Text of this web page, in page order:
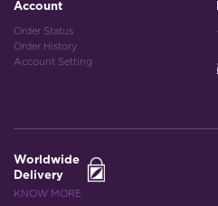
Account
Order Status
Order History
Account Setting
Worldwide
Delivery
KNOW MORE